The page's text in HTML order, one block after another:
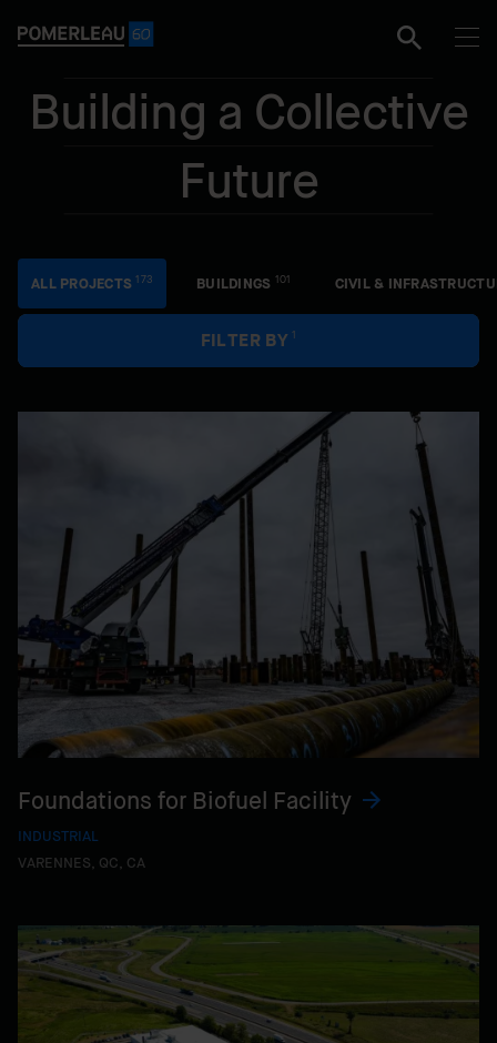
Building a Collective
Future
ALL PROJECTS 173 BUILDINGS 101 CIVIL &
FILTER BY 1
Foundations for Biofuel Facility
INDUSTRIAL
VARENNES, QC, CA